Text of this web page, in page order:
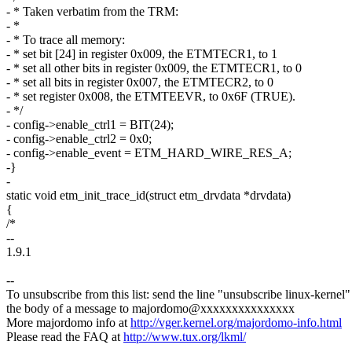
- * Taken verbatim from the TRM:
- *
- * To trace all memory:
- * set bit [24] in register 0x009, the ETMTECR1, to 1
- * set all other bits in register 0x009, the ETMTECR1, to 0
- * set all bits in register 0x007, the ETMTECR2, to 0
- * set register 0x008, the ETMTEEVR, to 0x6F (TRUE).
- */
- config->enable_ctrl1 = BIT(24);
- config->enable_ctrl2 = 0x0;
- config->enable_event = ETM_HARD_WIRE_RES_A;
-}
-
static void etm_init_trace_id(struct etm_drvdata *drvdata)
{
/*
--
1.9.1
--
To unsubscribe from this list: send the line "unsubscribe linux-
the body of a message to majordomo@xxxxxxxxxxxxxxx
More majordomo info athttp://vger.kernel.org/majordomo-info.html
Please read the FAQ athttp://www.tux.org/lkml/